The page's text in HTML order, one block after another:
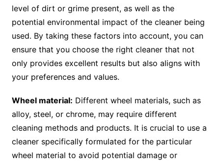
level of dirt or grime present, as well as the
potential environmental impact of the cleaner being
used. By taking these factors into account, you can
ensure that you choose the right cleaner that not
only provides excellent results but also aligns with
your preferences and values.
Wheel material: Different wheel materials, such as
alloy, steel, or chrome, may require different
cleaning methods and products. It is crucial to use a
cleaner specifically formulated for the particular
wheel material to avoid potential damage or